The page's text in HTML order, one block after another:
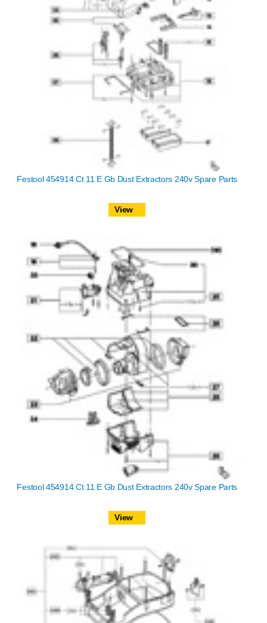
Festool 454914 Ct 11 E Gb Dust Extractors 240v Spare Parts
View
Festool 454914 Ct 11 E Gb Dust Extractors 240v Spare Parts
View